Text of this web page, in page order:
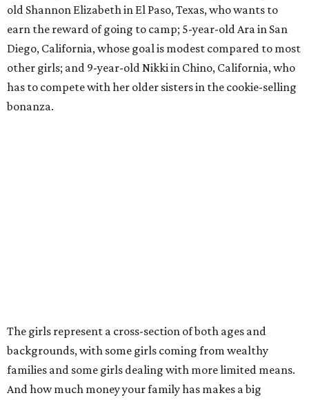
old Shannon Elizabeth in El Paso, Texas, who wants to
earn the reward of going to camp; 5-year-old Ara in San
Diego, California, whose goal is modest compared to most
other girls; and 9-year-old Nikki in Chino, California, who
has to compete with her older sisters in the cookie-selling
bonanza.
The girls represent a cross-section of both ages and
backgrounds, with some girls coming from wealthy
families and some girls dealing with more limited means.
And how much money your family has makes a big